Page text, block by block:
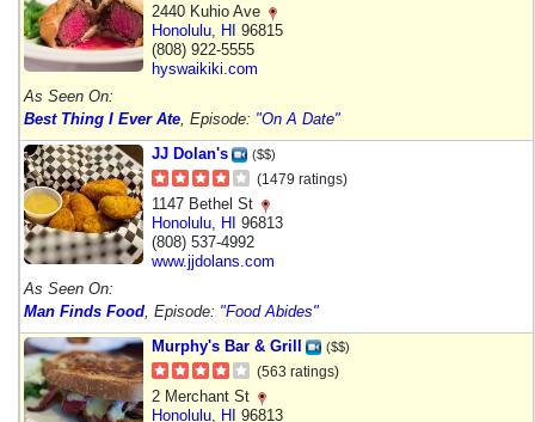
2440 Kuhio Ave
Honolulu HI 96815
(808) 922-5555
hyswaikiki.com
As Seen On:
Best Thing I Ever Ate , Episode: "On A Date"
JJ Dolan's
($$)
(1479 ratings)
1147 Bethel St
Honolulu HI 96813
(808) 537-4992
www.jjdolans.com
As Seen On:
Man Finds Food , Episode: "Food Abides"
Murphy's Bar & Grill
($$)
(563 ratings)
2 Merchant St
Honolulu HI 96813